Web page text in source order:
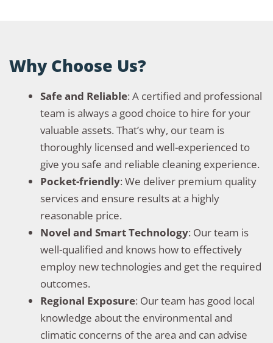
Why Choose Us?
Safe and Reliable: A certified and professional
team is always a good choice to hire for your
valuable assets. That’s why, our team is
thoroughly licensed and well-experienced to
give you safe and reliable cleaning experience.
Pocket-friendly: We deliver premium quality
services and ensure results at a highly
reasonable price.
Novel and Smart Technology: Our team is
well-qualified and knows how to effectively
employ new technologies and get the required
outcomes.
Regional Exposure: Our team has good local
knowledge about the environmental and
climatic concerns of the area and can advise